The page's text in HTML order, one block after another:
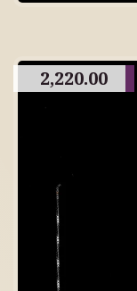
2,220.00